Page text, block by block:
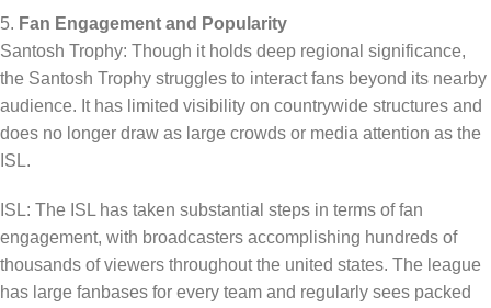
5. Fan Engagement and Popularity
Santosh Trophy: Though it holds deep regional significance,
the Santosh Trophy struggles to interact fans beyond its nearby
audience. It has limited visibility on countrywide structures and
does no longer draw as large crowds or media attention as the
ISL.
ISL: The ISL has taken substantial steps in terms of fan
engagement, with broadcasters accomplishing hundreds of
thousands of viewers throughout the united states. The league
has large fanbases for every team and regularly sees packed